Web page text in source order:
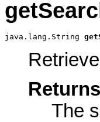
java.lang.String
The